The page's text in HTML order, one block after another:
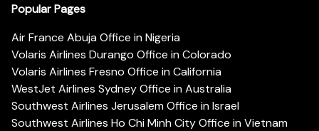
Popular Pages
Air France Abuja Office in Nigeria
Volaris Airlines Durango Office in Colorado
Volaris Airlines Fresno Office in California
WestJet Airlines Sydney Office in Australia
Southwest Airlines Jerusalem Office in Israel
Southwest Airlines Ho Chi Minh City Office in Vietnam